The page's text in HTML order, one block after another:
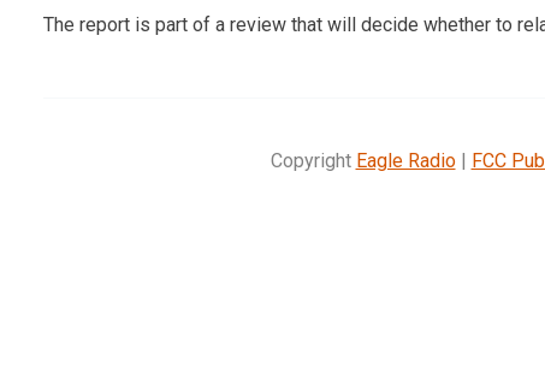
The report is part of a review that will decide whether to
Copyright Eagle Radio| FCC